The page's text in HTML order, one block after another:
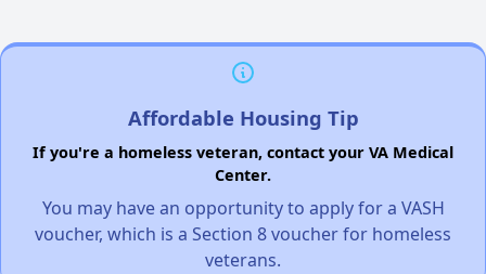
Affordable Housing Tip
If you're a homeless veteran, contact your VA Medical
Center.
You may have an opportunity to apply for a VASH
voucher, which is a Section 8 voucher for homeless
veterans.